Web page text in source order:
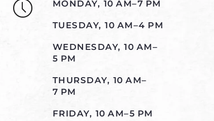
MONDAY, 10 AM–7 PM
TUESDAY, 10 AM–4 PM
WEDNESDAY, 10 AM–
5 PM
THURSDAY, 10 AM–
7 PM
FRIDAY, 10 AM–5 PM